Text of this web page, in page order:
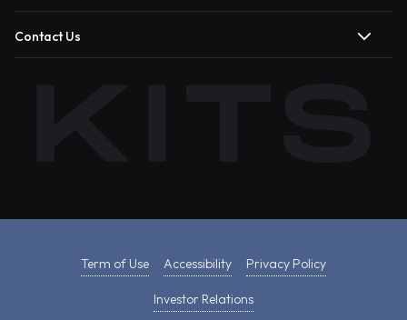
Contact Us
Term of Use Accessibility Privacy Policy
Investor Relations